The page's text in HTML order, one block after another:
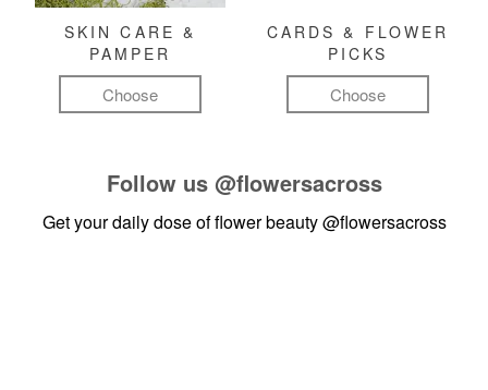
SKIN CARE &
PAMPER
Choose
CARDS & FLOWER
PICKS
Choose
Follow us @flowersacross
Get your daily dose of flower beauty@flowersacross